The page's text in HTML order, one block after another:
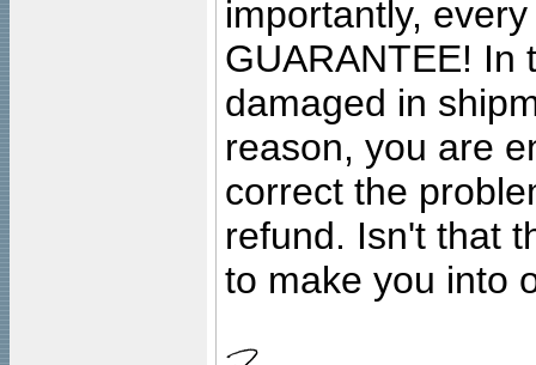
importantly,
GUARANTEE! In
damaged in
reason, you are
correct the
refund. Isn't that
to make you into